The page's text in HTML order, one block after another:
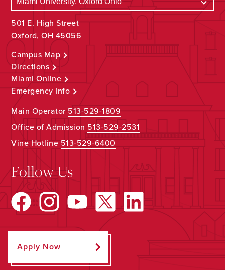
501 E. High Street
Oxford, OH 45056
Campus Map
Directions
Miami Online
Emergency Info
Main Operator513-529-1809
Office of Admission 513-529-2531
Vine Hotline513-529-6400
Follow Us
Apply Now